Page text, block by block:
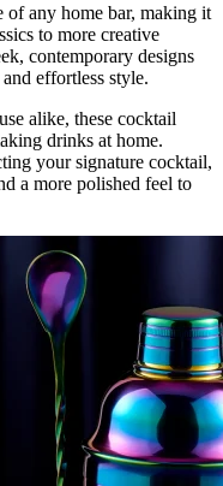
of any home bar, making it
to more creative
contemporary designs
effortless style.
alike, these cocktail
drinks at home.
your signature cocktail,
a more polished feel to